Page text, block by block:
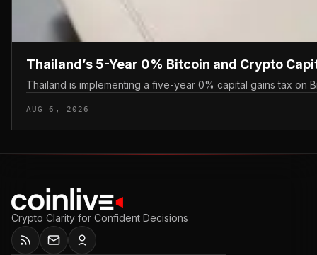
Thailand’s 5-Year 0% Bitcoin and Crypto
Thailand is implementing a five-year 0% capital gains tax on
AUG 6, 2026
Crypto Clarity for Confident Decisions